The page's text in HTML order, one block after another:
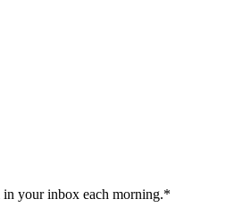
your inbox each morning.*